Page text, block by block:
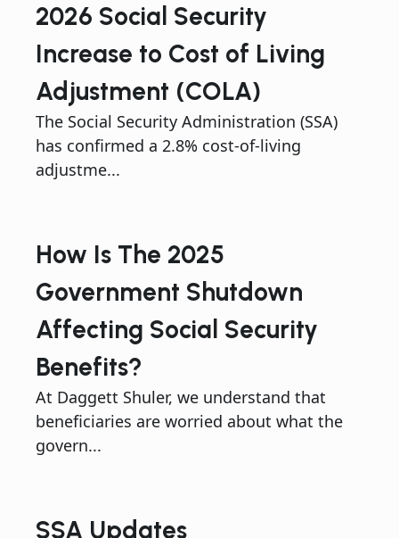
2026 Social Security
Increase to Cost of Living
Adjustment (COLA)
The Social Security Administration (SSA)
has confirmed a 2.8% cost-of-living
adjustme...
How Is The 2025
Government Shutdown
Affecting Social Security
Benefits?
At Daggett Shuler, we understand that
beneficiaries are worried about what the
govern...
SSA Updates